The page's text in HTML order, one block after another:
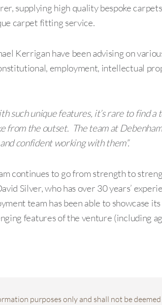
supplying high quality bespoke
carpet fitting service.
Kerrigan have been advising on
employment, intellectual
such unique features, it’s rare to find a
the outset. The team at
confident working with them”.
continues to go from strength to
Silver, who has over 30 years’
team has been able to showcase
features of the venture (including
purposes only and shall not be